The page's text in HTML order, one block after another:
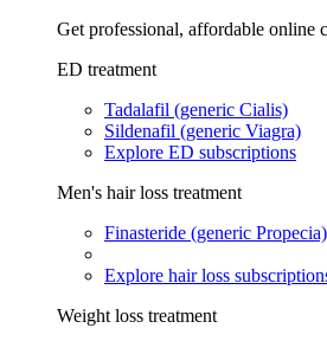
Get professional, affordable online
ED treatment
Tadalafil (generic Cialis)
Sildenafil (generic Viagra)
Explore ED subscriptions
Men's hair loss treatment
Finasteride (generic Propecia)
Explore hair loss
Weight loss treatment